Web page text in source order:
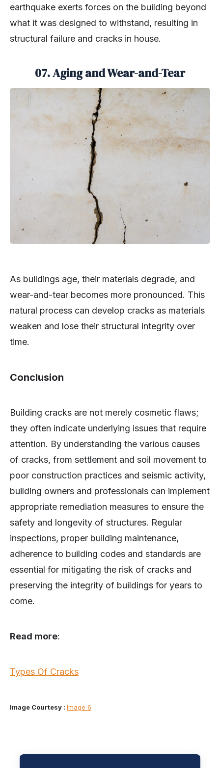
earthquake exerts forces on the building beyond
what it was designed to withstand, resulting in
structural failure and cracks in house.
07. Aging and Wear-and-Tear
As buildings age, their materials degrade, and
wear-and-tear becomes more pronounced. This
natural process can develop cracks as materials
weaken and lose their structural integrity over
time.
Conclusion
Building cracks are not merely cosmetic flaws;
they often indicate underlying issues that require
attention. By understanding the various causes
of cracks, from settlement and soil movement to
poor construction practices and seismic activity,
building owners and professionals can implement
appropriate remediation measures to ensure the
safety and longevity of structures. Regular
inspections, proper building maintenance,
adherence to building codes and standards are
essential for mitigating the risk of cracks and
preserving the integrity of buildings for years to
come.
Read more:
Types Of Cracks
Image Courtesy : Image 6